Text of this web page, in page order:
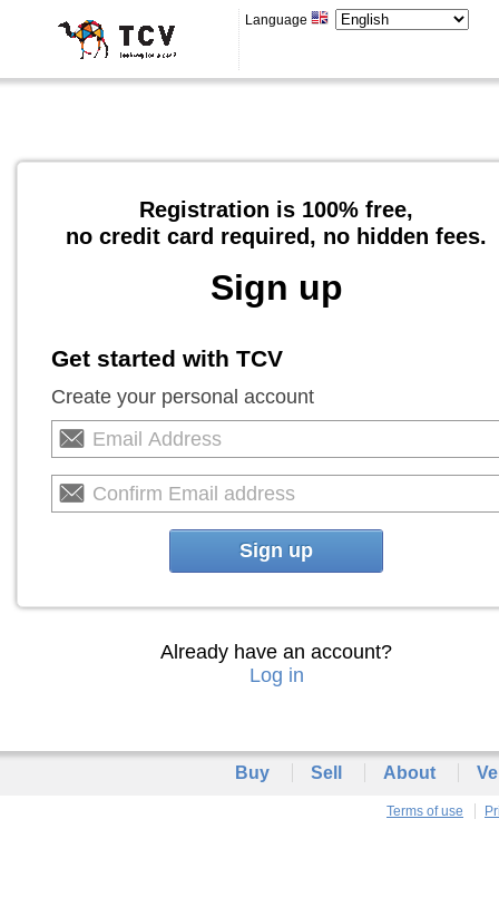
Language
Registration is 100% free,
no credit card required, no hidden fees.
Sign up
Get started with TCV
Create your personal account
Sign up
Already have an account?
Log in
Buy Sell About
Terms of use